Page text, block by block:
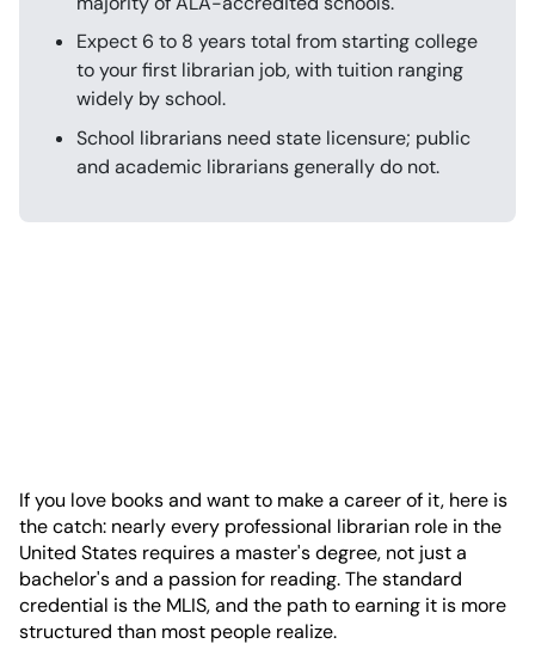
Expect 6 to 8 years total from starting college
to your first librarian job, with tuition ranging
widely by school.
School librarians need state licensure; public
and academic librarians generally do not.
If you love books and want to make a career of it, here is
the catch: nearly every professional librarian role in the
United States requires a master's degree, not just a
bachelor's and a passion for reading. The standard
credential is the MLIS, and the path to earning it is more
structured than most people realize.